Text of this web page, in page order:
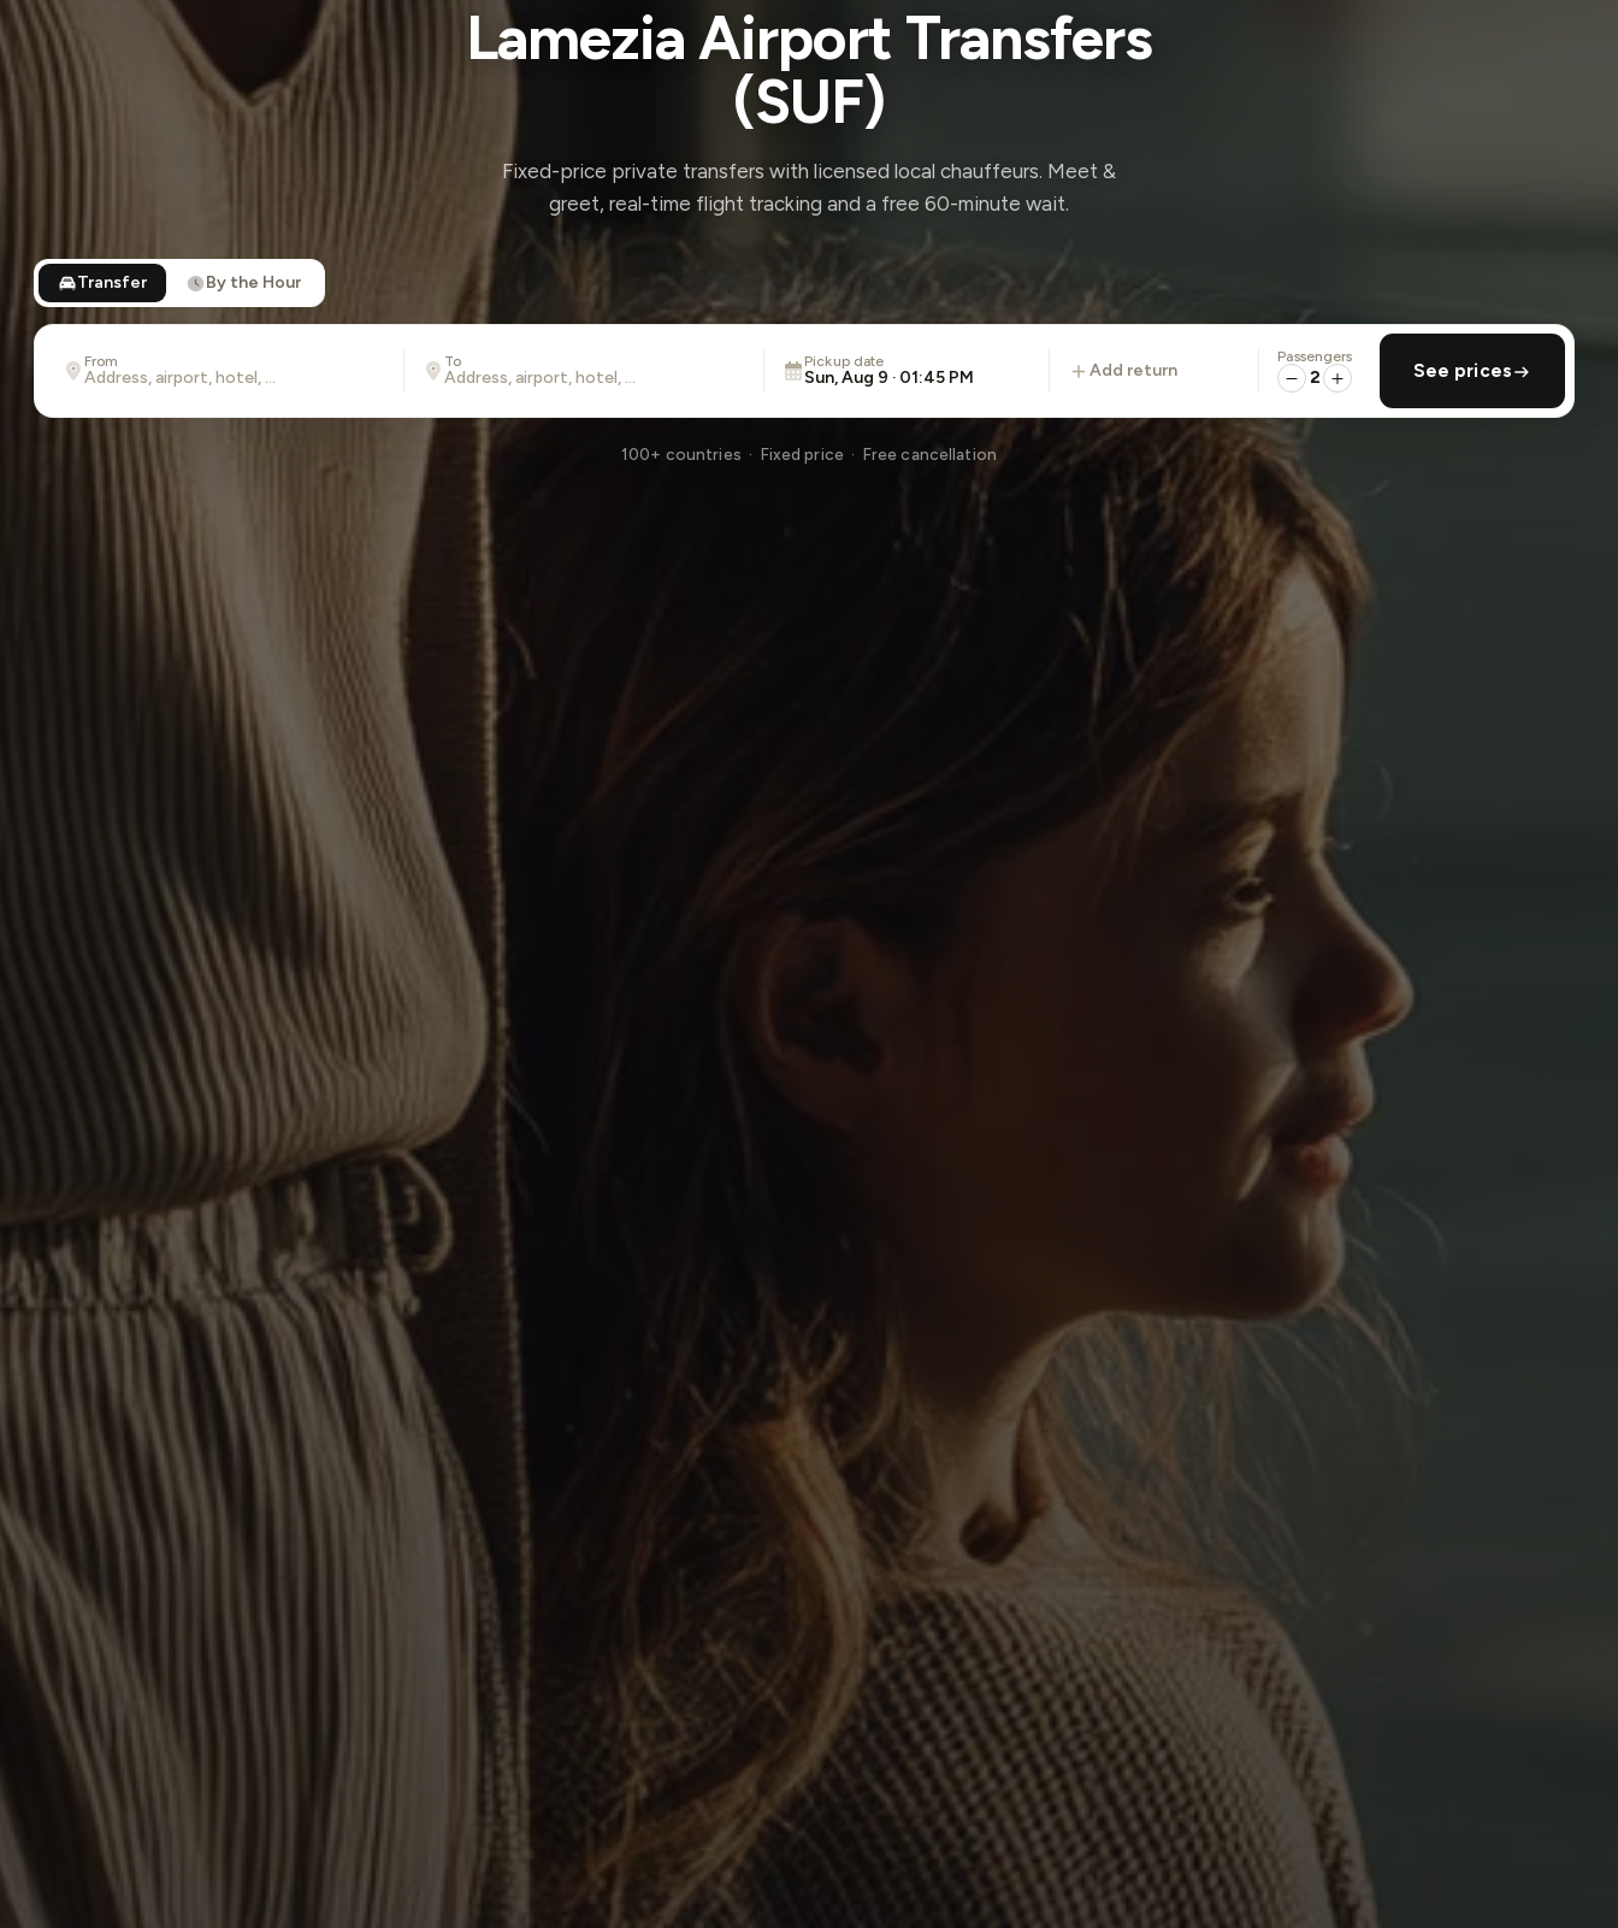
Lamezia Airport Transfers
(SUF)
Fixed-price private transfers with licensed local chauffeurs. Meet &
greet, real-time flight tracking and a free 60-minute wait.
Transfer By the Hour
From To Pickup date
Sun, Aug 9 · 01:45 PM add return
Passengers
2 See prices
100+ countries · Fixed price · Free cancellation